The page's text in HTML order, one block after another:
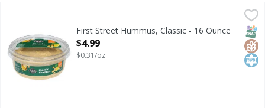
Hummus, ClassicFirst Street Hummus, Classic - 16 Ounce
Open Product Description
$4.99
$0.31/oz